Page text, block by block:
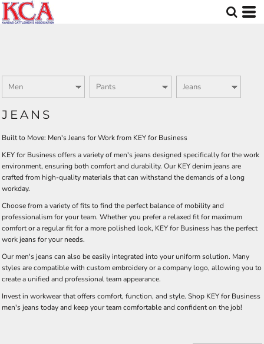
JEANS
Built to Move: Men's Jeans for Work from KEY for Business
KEY for Business offers a variety of men's jeans designed specifically for the work
environment, ensuring both comfort and durability. Our KEY denim jeans are
crafted from high-quality materials that can withstand the demands of a long
workday.
Choose from a variety of fits to find the perfect balance of mobility and
professionalism for your team. Whether you prefer a relaxed fit for maximum
comfort or a regular fit for a more polished look, KEY for Business has the perfect
work jeans for your needs.
Our men's jeans can also be easily integrated into your uniform solution. Many
styles are compatible with custom embroidery or a company logo, allowing you to
create a unified and professional team appearance.
Invest in workwear that offers comfort, function, and style. Shop KEY for Business
men's jeans today and keep your team comfortable and confident on the job!
Default